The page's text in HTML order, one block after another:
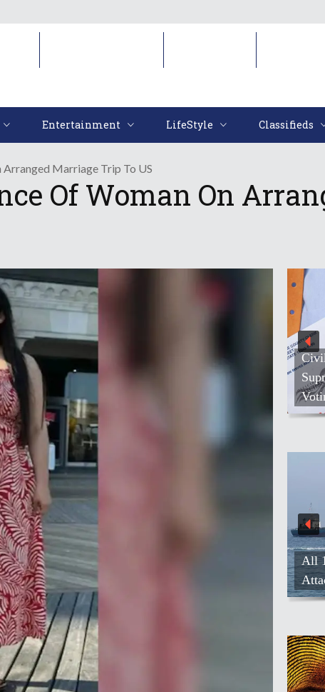
Entertainment LifeStyle Classifieds
Marriage Trip To US
Of Woman On
All